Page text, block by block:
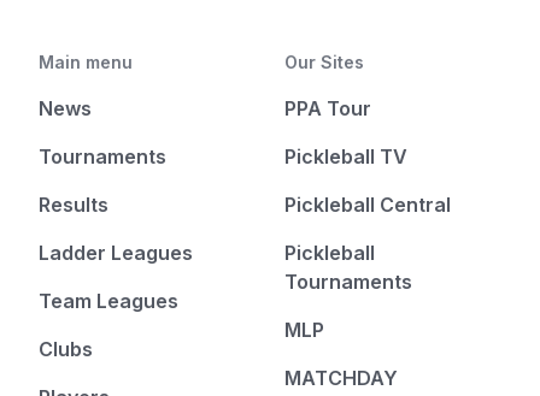
Main menu
News
Tournaments
Results
Ladder Leagues
Team Leagues
Clubs
Our Sites
PPA Tour
Pickleball TV
Pickleball Central
Pickleball
Tournaments
MLP
MATCHDAY